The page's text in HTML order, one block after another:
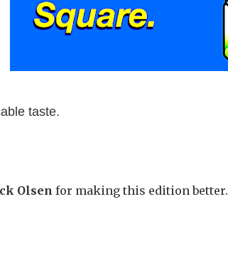
taste.
Olsen for making this edition better.